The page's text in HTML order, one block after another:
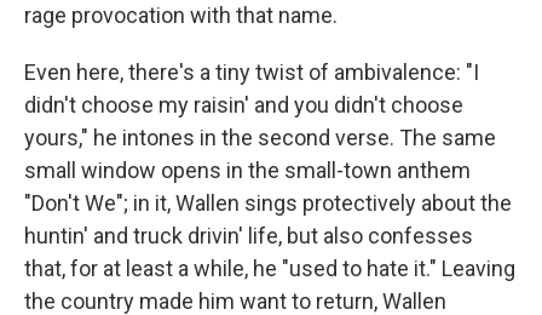
rage provocation with that name.
Even here, there's a tiny twist of ambivalence: "I
didn't choose my raisin' and you didn't choose
yours," he intones in the second verse. The same
small window opens in the small-town anthem
"Don't We"; in it, Wallen sings protectively about the
huntin' and truck drivin' life, but also confesses
that, for at least a while, he "used to hate it." Leaving
the country made him want to return, Wallen